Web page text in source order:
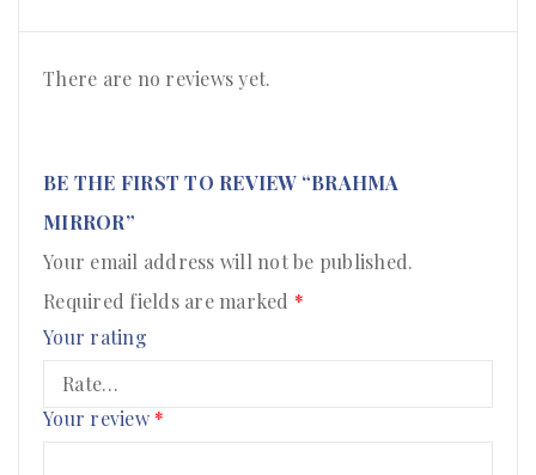
There are no reviews yet.
BE THE FIRST TO REVIEW “BRAHMA
MIRROR”
Your email address will not be published.
Required fields are marked *
Your rating
Your review *